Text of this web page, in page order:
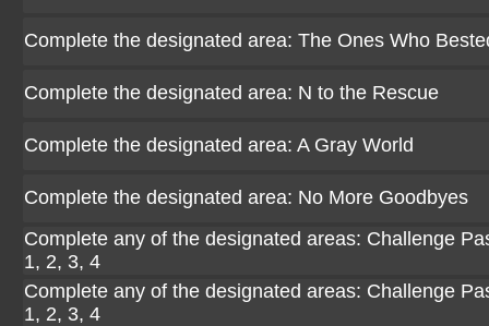
Complete the designated area: The Ones Who
Complete the designated area: N to the Rescue
Complete the designated area: A Gray World
Complete the designated area: No More Goodbyes
Complete any of the designated areas: Challenge
1, 2, 3, 4
Complete any of the designated areas: Challenge
1, 2, 3, 4